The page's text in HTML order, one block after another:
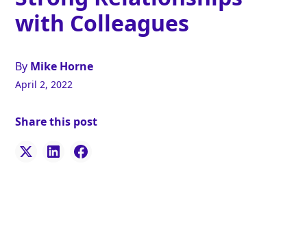
with Colleagues
By Mike Horne
April 2, 2022
Share this post